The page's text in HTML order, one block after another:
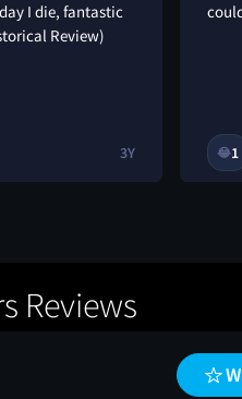
I die, fantastic
Review)
3Y 😂1
Reviews